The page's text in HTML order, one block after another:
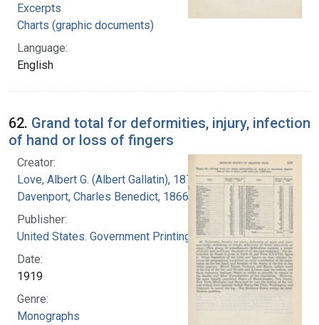
Excerpts
Charts (graphic documents)
Language:
English
62. Grand total for deformities, injury, infection
of hand or loss of fingers
Creator:
Love, Albert G. (Albert Gallatin), 1877-1964
Davenport, Charles Benedict, 1866-1944
Publisher:
United States. Government Printing Office
Date:
1919
Genre:
Monographs